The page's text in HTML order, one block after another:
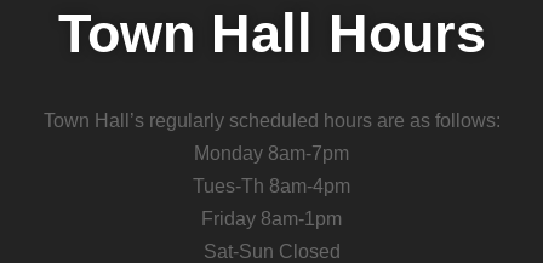
Town Hall Hours
Town Hall’s regularly scheduled hours are as follows:
Monday 8am-7pm
Tues-Th 8am-4pm
Friday 8am-1pm
Sat-Sun Closed